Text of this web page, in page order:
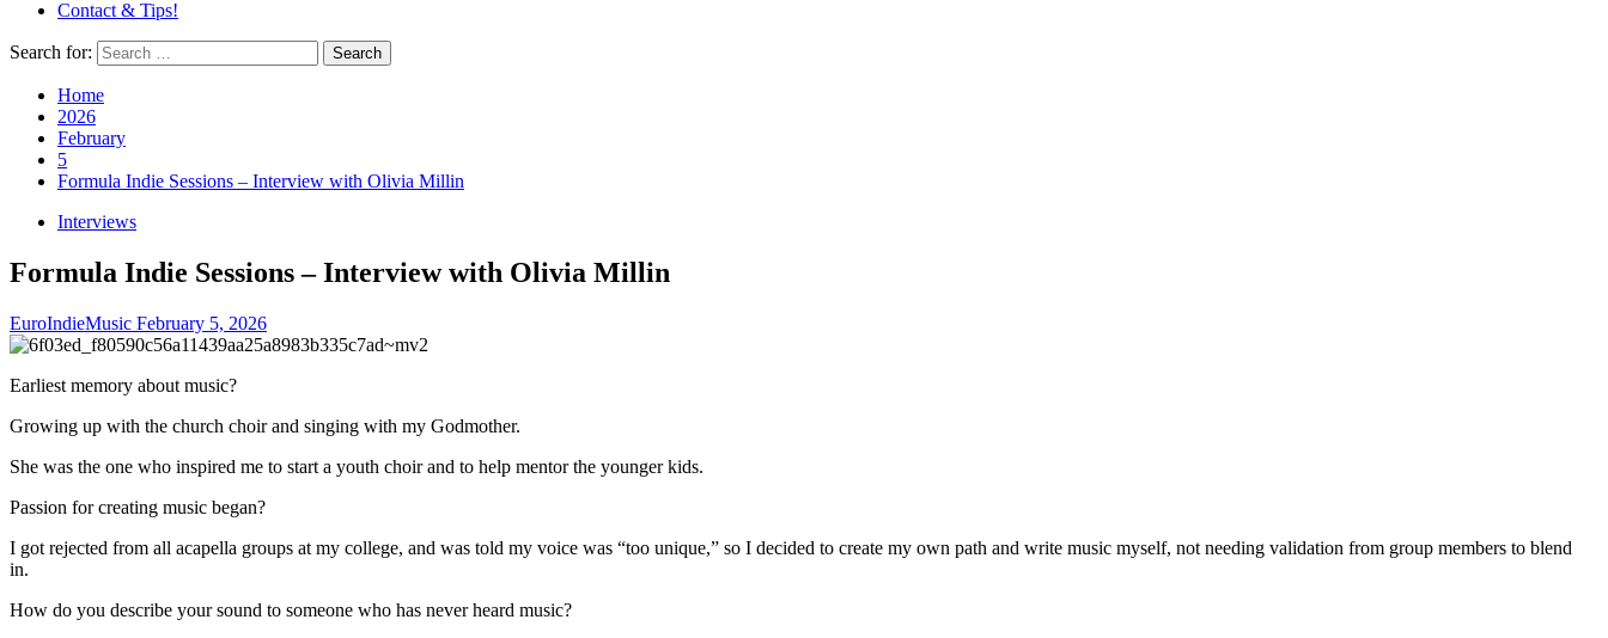
Contact & Tips!
Search for:
Home
2026
February
5
Formula Indie Sessions – Interview with Olivia Millin
Interviews
Formula Indie Sessions – Interview with Olivia Millin
EuroIndieMusic February 5, 2026
Earliest memory about music?
Growing up with the church choir and singing with my Godmother.
She was the one who inspired me to start a youth choir and to help mentor the younger kids.
Passion for creating music began?
I got rejected from all acapella groups at my college, and was told my voice was “too unique,” so I decided to create my own path and write music myself, not needing validation from group members to blend
in.
How do you describe your sound to someone who has never heard music?